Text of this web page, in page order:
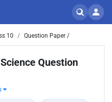
10 Question Paper /
Question